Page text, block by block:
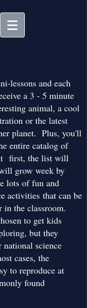
lessons and each
a 3 - 5 minute
animal, a cool
or the latest
planet. Plus, you'll
entire catalog of
first, the list will
grow week by
lots of fun and
activities that can be
in the classroom.
to get kids
but they
national science
cases, the
to reproduce at
found